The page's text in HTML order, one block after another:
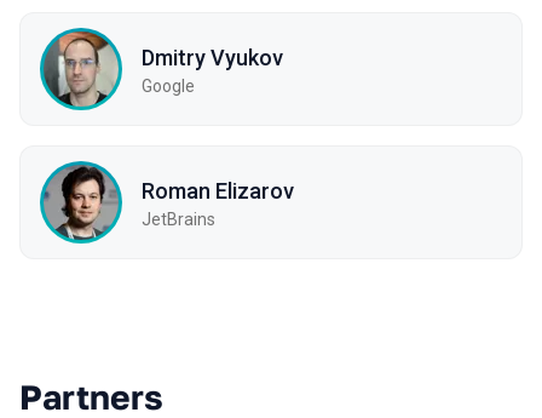
Dmitry Vyukov
Google
Roman Elizarov
JetBrains
Partners